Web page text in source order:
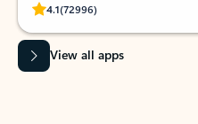
4.1(72996)
Rated (#=ratingAverage#) stars
View all apps